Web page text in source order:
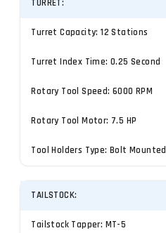
TURRET:
Turret Capacity: 12 Stations
Turret Index Time: 0.25 Second
Rotary Tool Speed: 6000 RPM
Rotary Tool Motor: 7.5 HP
Tool Holders Type: Bolt Mounted
TAILSTOCK:
Tailstock Tapper: MT-5